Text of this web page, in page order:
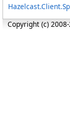
Copyright (c)